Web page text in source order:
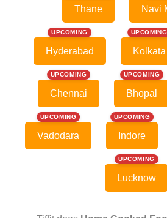
Thane Navi
UPCOMING
Hyderabad
UPCOMING
Kolkata
UPCOMING
Chennai
UPCOMING
Bhopal
UPCOMING
Vadodara
UPCOMING
Indore
UPCOMING
Lucknow